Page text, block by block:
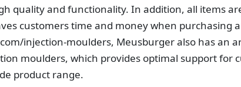
quality and functionality. In addition, all items
customers time and money when purchasing
injection-moulders, Meusburger also has an
moulders, which provides optimal support for
product range.